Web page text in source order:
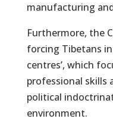
manufacturing
Furthermore, the
forcing Tibetans
centres’, which
professional skills
political
environment.